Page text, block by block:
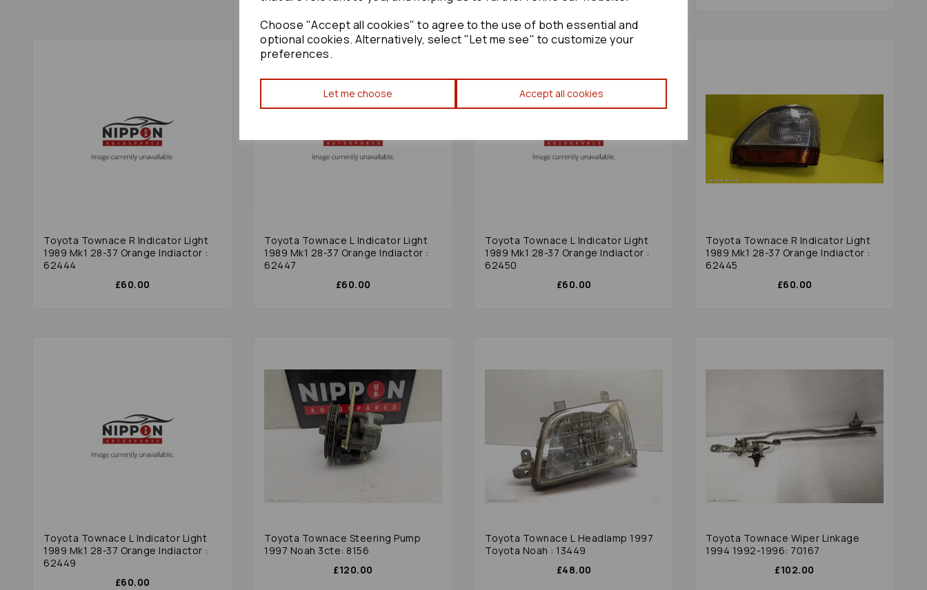
Choose "Accept all cookies" to agree to the use of both essential and
optional cookies. Alternatively, select "Let me see" to customize your
preferences.
Let me choose Accept all cookies
Toyota Townace R Indicator Light
1989 Mk1 28-37 Orange Indiactor :
62444
£60.00
Toyota Townace L Indicator Light
1989 Mk1 28-37 Orange Indiactor :
62447
£60.00
Toyota Townace L Indicator Light
1989 Mk1 28-37 Orange Indiactor :
62450
£60.00
Toyota Townace R Indicator Light
1989 Mk1 28-37 Orange Indiactor :
62445
£60.00
Toyota Townace L Indicator Light
1989 Mk1 28-37 Orange Indiactor :
62449
£60.00
Toyota Townace Steering Pump
1997 Noah 3cte: 8156
£120.00
Toyota Townace L Headlamp 1997
Toyota Noah : 13449
£48.00
Toyota Townace Wiper Linkage
1994 1992-1996: 70167
£102.00